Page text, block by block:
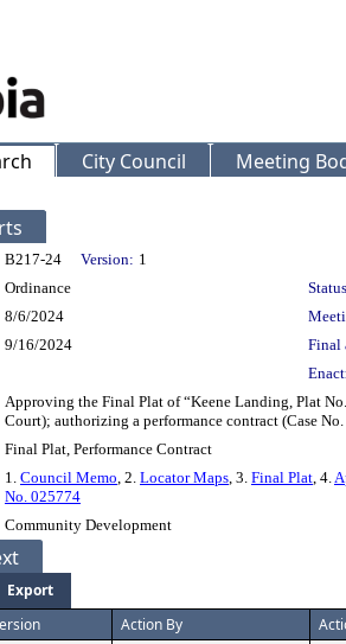
City Council Meeting
B217-24 Version: 1
Ordinance
8/6/2024
9/16/2024
Final
Approving the Final Plat of “Keene Landing, Plat
Court); authorizing a performance contract (Case
Final Plat, Performance Contract
1. Council Memo, 2. Locator Maps, 3. Final Plat, 4.
No. 025774
Community Development
Export
Action By